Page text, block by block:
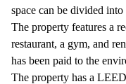
space can be divided
The property features a
restaurant, a gym, and
has been paid to the
The property has a